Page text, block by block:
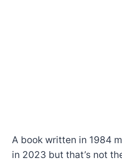
A book written in 1984
in 2023 but that’s not